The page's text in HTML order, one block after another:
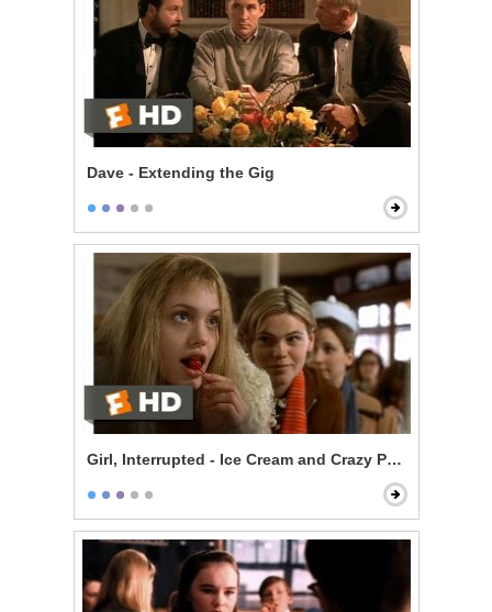
Dave - Extending the Gig
Girl, Interrupted - Ice Cream and Crazy People